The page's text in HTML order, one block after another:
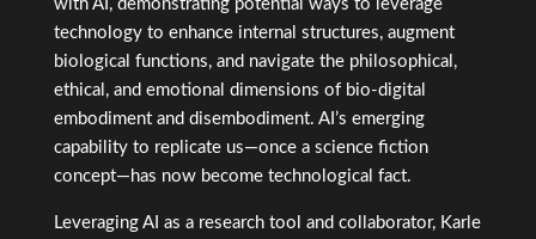
with AI, demonstrating potential ways to leverage
technology to enhance internal structures, augment
biological functions, and navigate the philosophical,
ethical, and emotional dimensions of bio-digital
embodiment and disembodiment. AI’s emerging
capability to replicate us—once a science fiction
concept—has now become technological fact.
Leveraging AI as a research tool and collaborator, Karle